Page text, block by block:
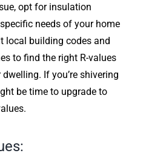
opt for insulation
needs of your home
local building codes and
to find the right R-values
If you’re shivering
be time to upgrade to